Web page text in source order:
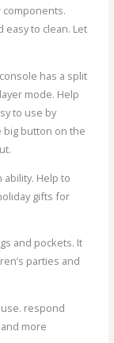
components.
to clean. Let
has a split
mode. Help
to use by
button on the
ability. Help to
gifts for
and pockets. It
parties and
respond
more